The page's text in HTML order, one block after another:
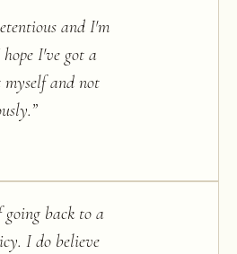
and I'm
I've got a
and not
”
back to a
I do believe